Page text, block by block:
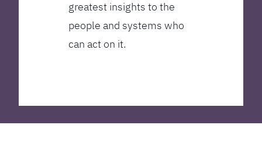
greatest insights to the
people and systems who
can act on it.